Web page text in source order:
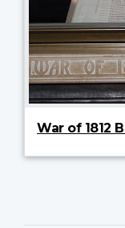
War of 1812